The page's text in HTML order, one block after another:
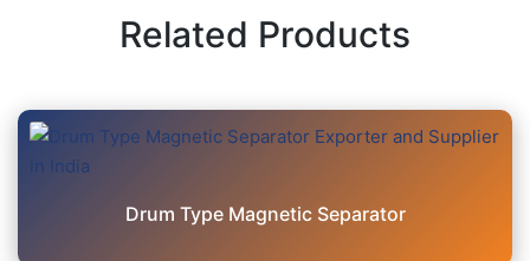
Related Products
Drum Type Magnetic Separator